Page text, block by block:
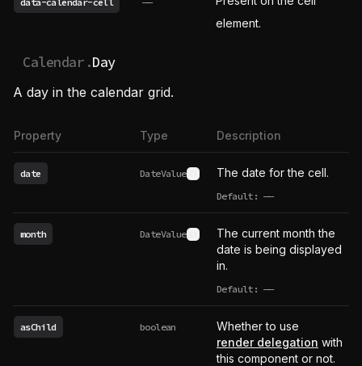
element.
Calendar.Day
A day in the calendar grid.
Property Type Description
date DateValue See type definition
The date for the cell.
Default: ——
undefined
month DateValue See type definition
The current month the
date is being displayed
in.
Default: ——
undefined
asChild boolean
Whether to use
render delegation with
this component or not.